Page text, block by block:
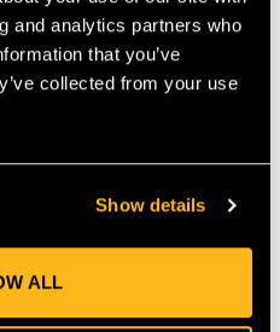
and analytics partners who
that you’ve
collected from your use
Show details
ALL
Reviews